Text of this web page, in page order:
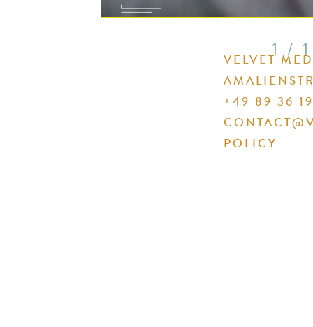
1 / 1
VELVET
+49 89 36
POLICY